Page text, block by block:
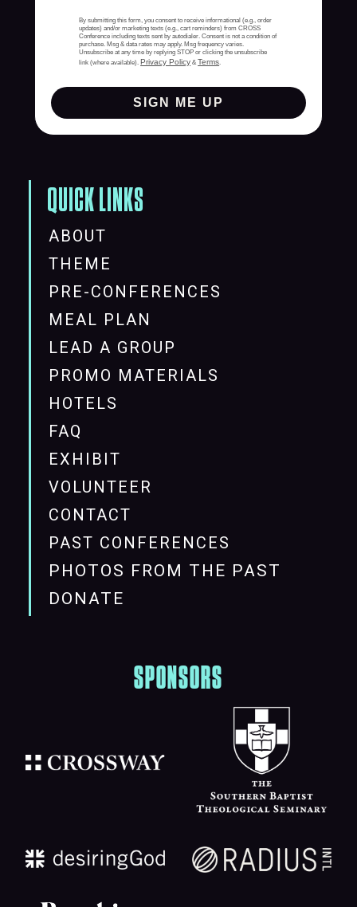
By submitting this form, you consent to receive informational (e.g., order
updates) and/or marketing texts (e.g., cart reminders) from CROSS
Conference including texts sent by autodialer. Consent is not a condition of
purchase. Msg & data rates may apply. Msg frequency varies.
Unsubscribe at any time by replying STOP or clicking the unsubscribe
link (where available). Privacy Policy & Terms.
SIGN ME UP
QUICK LINKS
ABOUT
THEME
PRE-CONFERENCES
MEAL PLAN
LEAD A GROUP
PROMO MATERIALS
HOTELS
FAQ
EXHIBIT
VOLUNTEER
CONTACT
PAST CONFERENCES
PHOTOS FROM THE PAST
DONATE
SPONSORS